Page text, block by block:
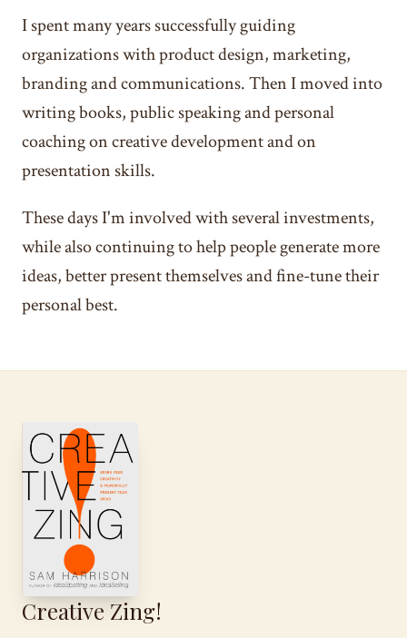
I spent many years successfully guiding
organizations with product design, marketing,
branding and communications. Then I moved into
writing books, public speaking and personal
coaching on creative development and on
presentation skills.
These days I'm involved with several investments,
while also continuing to help people generate more
ideas, better present themselves and fine-tune their
personal best.
Creative Zing!